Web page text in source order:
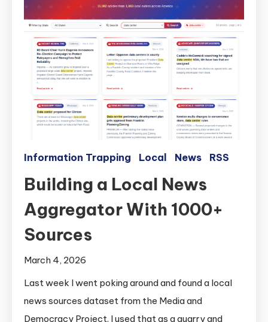
Information Trapping Local News RSS
Building a Local News
Aggregator With 1000+
Sources
March 4, 2026
Last week I went poking around and found a local
news sources dataset from the Media and
Democracy Project. I used that as a quarry and